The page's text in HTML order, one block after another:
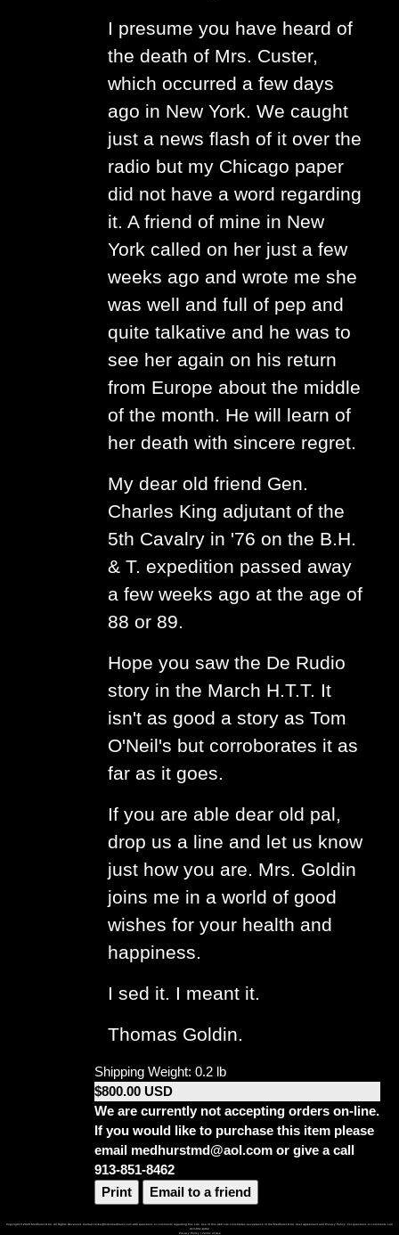
I presume you have heard of
the death of Mrs. Custer,
which occurred a few days
ago in New York. We caught
just a news flash of it over the
radio but my Chicago paper
did not have a word regarding
it. A friend of mine in New
York called on her just a few
weeks ago and wrote me she
was well and full of pep and
quite talkative and he was to
see her again on his return
from Europe about the middle
of the month. He will learn of
her death with sincere regret.
My dear old friend Gen.
Charles King adjutant of the
5th Cavalry in '76 on the B.H.
& T. expedition passed away
a few weeks ago at the age of
88 or 89.
Hope you saw the De Rudio
story in the March H.T.T. It
isn't as good a story as Tom
O'Neil's but corroborates it as
far as it goes.
If you are able dear old pal,
drop us a line and let us know
just how you are. Mrs. Goldin
joins me in a world of good
wishes for your health and
happiness.
I sed it. I meant it.
Thomas Goldin.
Shipping Weight: 0.2 lb
$800.00 USD
We are currently not accepting orders on-line.
If you would like to purchase this item please
email medhurstmd@aol.com or give a call
913-851-8462
Print
Email to a friend
Copyright © 2026 Medhurst & Co. All Rights Reserved. Contact mike@mikemedhurst.com with questions or comments regarding this site. Use of this web site constitutes acceptance of the Medhurst & Co. User Agreement and Privacy Policy. For questions or comments call
913-851-8462
Privacy Policy
Terms of Use